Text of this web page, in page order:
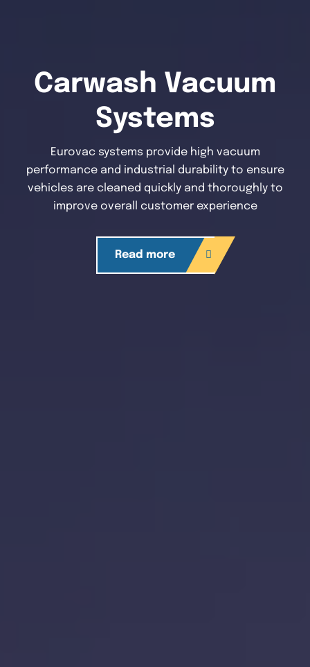
Carwash Vacuum
Systems
Eurovac systems provide high vacuum
performance and industrial durability to ensure
vehicles are cleaned quickly and thoroughly to
improve overall customer experience
Read more